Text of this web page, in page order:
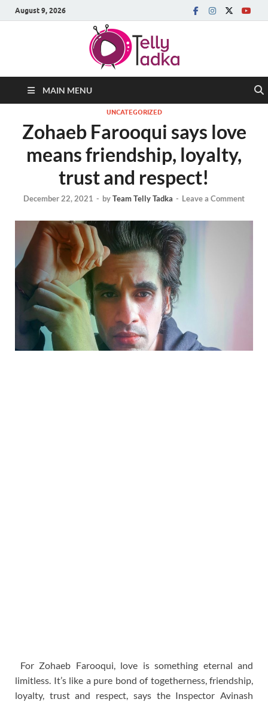
August 9, 2026
MAIN MENU
UNCATEGORIZED
Zohaeb Farooqui says love
means friendship, loyalty,
trust and respect!
December 22, 2021 - byTeam Telly Tadka - Leave a Comment
For Zohaeb Farooqui, love is something eternal and
limitless. It’s like a pure bond of togetherness, friendship,
loyalty, trust and respect, says the Inspector Avinash